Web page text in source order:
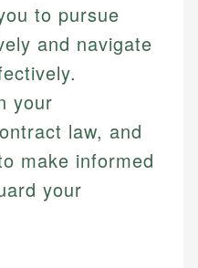
to pursue
and navigate
your
law, and
make informed
your